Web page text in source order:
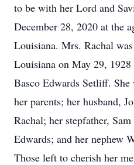
to be with her Lord and
December 28, 2020 at the
Louisiana. Mrs. Rachal
Louisiana on May 29,
Basco Edwards Setliff. She
her parents; her husband,
Rachal; her stepfather,
Edwards; and her nephew
Those left to cherish her